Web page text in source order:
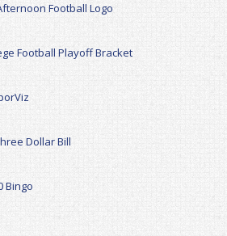
Football Logo
Football Playoff Bracket
Dollar Bill
Bingo